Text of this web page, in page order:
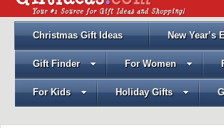
Christmas Gift Ideas New Year’s
Gift Finder For Women
For Kids Holiday Gifts